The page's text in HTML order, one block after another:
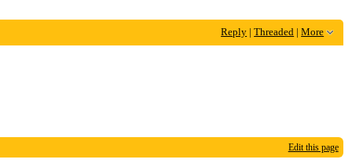
Reply |Threaded |More
Edit this page